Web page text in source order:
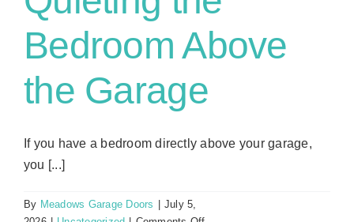
Bedroom Above
the Garage
If you have a bedroom directly above your garage,
you [...]
By Meadows Garage Doors
July 5,